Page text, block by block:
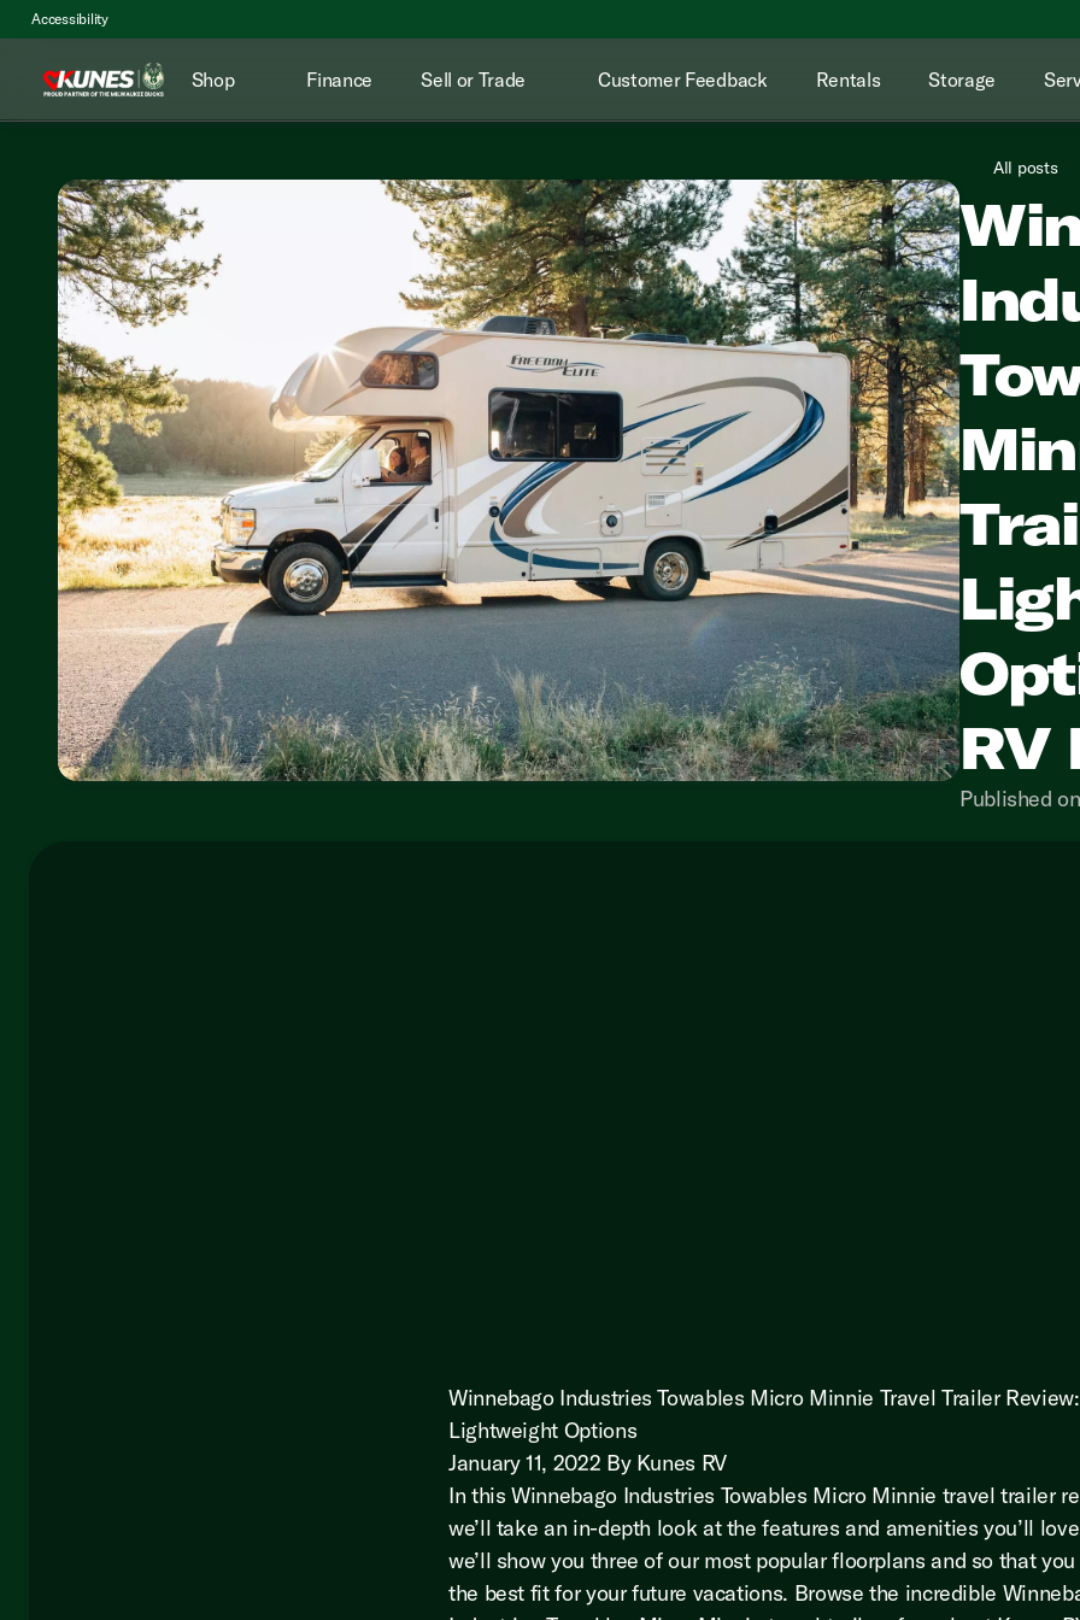
Accessibility
Shop Finance Sell or Trade Customer Feedback Rentals Storage
All posts
RV
Published
Winnebago Industries Towables Micro Minnie Travel Trailer
Lightweight Options
January 11, 2022 By Kunes RV
In this Winnebago Industries Towables Micro Minnie travel trailer
we’ll take an in-depth look at the features and amenities you’ll
we’ll show you three of our most popular floorplans and so that
the best fit for your future vacations. Browse the incredible